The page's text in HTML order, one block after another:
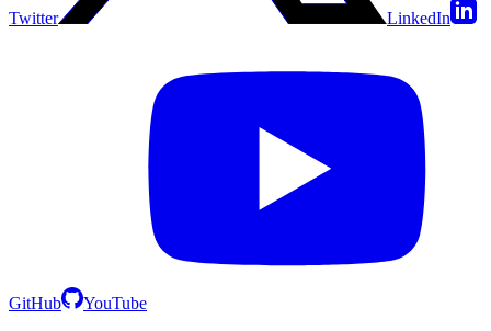
Twitter LinkedIn
GitHub YouTube